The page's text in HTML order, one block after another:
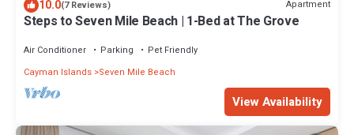
10.0(7 Reviews) Apartment
Steps to Seven Mile Beach | 1-Bed at The Grove
Air Conditioner Parking
Pet Friendly
Cayman Islands Seven Mile Beach
View Availability